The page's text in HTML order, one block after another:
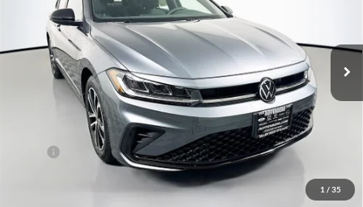
1 / 35
Auffenberg Volkswagen
VIN:3VWBW7BUXTM057188Stock:64289
Model:BU52RS
Ext. Int.
$24,683
AUFFENBERG PRICE
Less
$25,770